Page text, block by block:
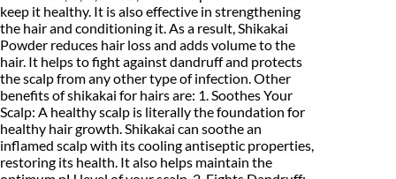
.
0
0
.
0
.
r
(
1
0
0
g
)
q
u
a
n
keep it healthy. It is also effective in strengthening
the hair and conditioning it. As a result, Shikakai
Powder reduces hair loss and adds volume to the
hair. It helps to fight against dandruff and protects
the scalp from any other type of infection. Other
benefits of shikakai for hairs are: 1. Soothes Your
Scalp: A healthy scalp is literally the foundation for
healthy hair growth. Shikakai can soothe an
inflamed scalp with its cooling antiseptic properties,
restoring its health. It also helps maintain the